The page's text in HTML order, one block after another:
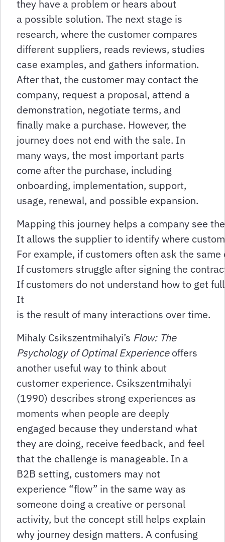
they have a problem or hears about
a possible solution. The next stage is
research, where the customer compares
different suppliers, reads reviews, studies
case examples, and gathers information.
After that, the customer may contact the
company, request a proposal, attend a
demonstration, negotiate terms, and
finally make a purchase. However, the
journey does not end with the sale. In
many ways, the most important parts
come after the purchase, including
onboarding, implementation, support,
usage, renewal, and possible expansion.
Mapping this journey helps a company see
It allows the supplier to identify where
For example, if customers often ask the
If customers struggle after signing the
If customers do not understand how to get
It
is the result of many interactions over time.
Mihaly Csikszentmihalyi’s Flow: The
Psychology of Optimal Experienceoffers
another useful way to think about
customer experience. Csikszentmihalyi
(1990) describes strong experiences as
moments when people are deeply
engaged because they understand what
they are doing, receive feedback, and feel
that the challenge is manageable. In a
B2B setting, customers may not
experience “flow” in the same way as
someone doing a creative or personal
activity, but the concept still helps explain
why journey design matters. A confusing